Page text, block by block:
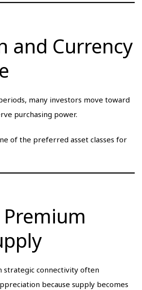
and Currency
many investors move toward
purchasing power.
of the preferred asset classes for
strategic connectivity often
because supply becomes